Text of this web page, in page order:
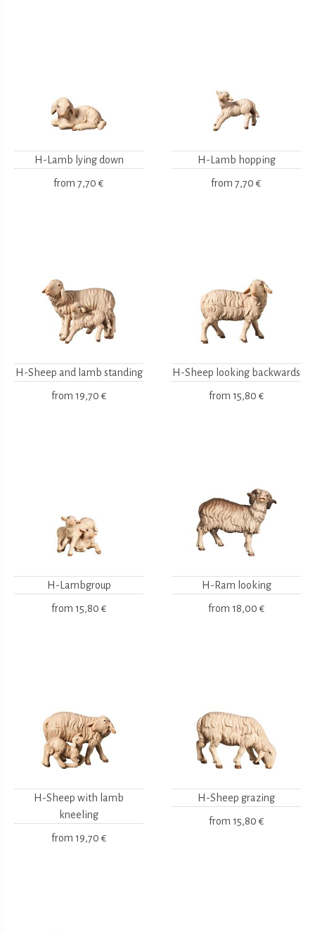
H-Lamb lying down
from 7,70 €
H-Lamb hopping
from 7,70 €
H-Sheep and lamb standing
from 19,70 €
H-Sheep looking backwards
from 15,80 €
H-Lambgroup
from 15,80 €
H-Ram looking
from 18,00 €
H-Sheep with lamb
kneeling
from 19,70 €
H-Sheep grazing
from 15,80 €